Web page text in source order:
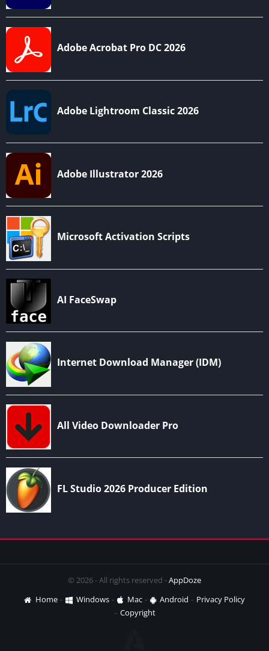
© 2026 - All rights reserved -AppDoze
Home
Windows Mac Android
Privacy Policy
Copyright